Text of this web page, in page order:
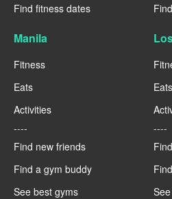
Find fitness dates
Manila
Fitness
Eats
Activities
----
Find new friends
Find a gym buddy
See best gyms
Eats
----